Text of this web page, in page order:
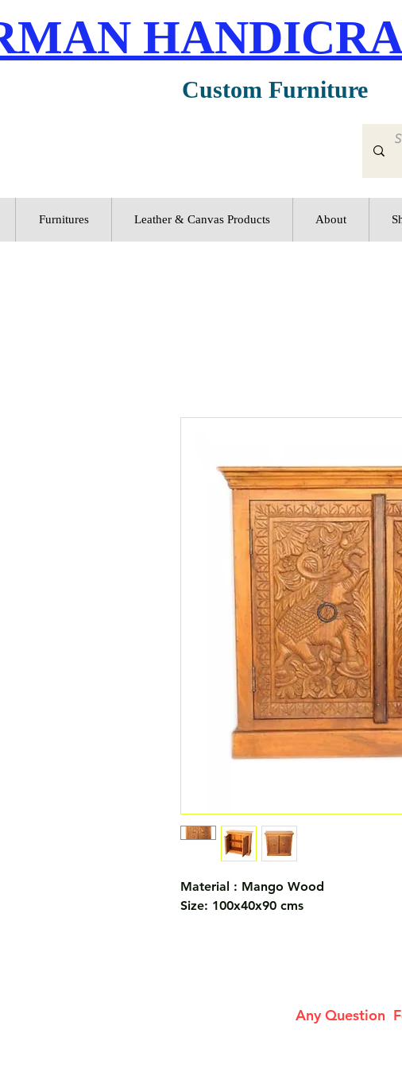
Custom Furniture
Furnitures Leather & Canvas Products About
Material : Mango Wood
Size: 100x40x90 cms
Any Question